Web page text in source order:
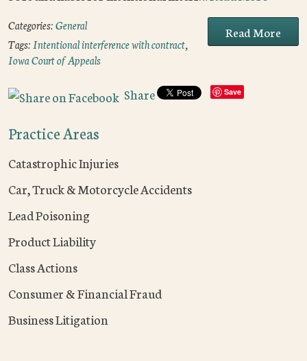
Read More
Categories:General
Tags:Intentional interference with contract,
Iowa Court of Appeals
Share Save
Practice Areas
Catastrophic Injuries
Car, Truck & Motorcycle Accidents
Lead Poisoning
Product Liability
Class Actions
Consumer & Financial Fraud
Business Litigation